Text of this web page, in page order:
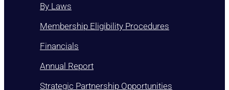
By Laws
Membership Eligibility Procedures
Financials
Annual Report
Strategic Partnership Opportunities